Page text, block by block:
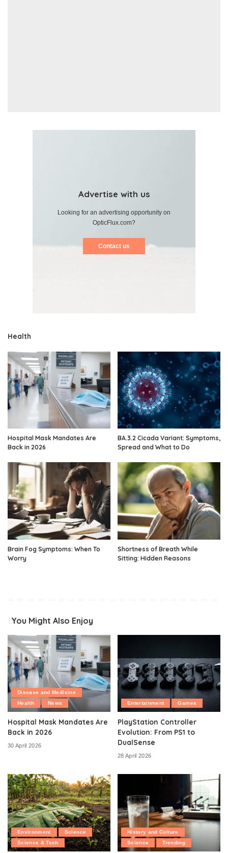
Advertise with us
Looking for an advertising opportunity on
OpticFlux.com?
Contact us
Health
Hospital Mask Mandates Are
Back in 2026
BA.3.2 Cicada Variant: Symptoms,
Spread and What to Do
Brain Fog Symptoms: When To
Worry
Shortness of Breath While
Sitting: Hidden Reasons
You Might Also Enjoy
Disease and Medicine
Health
News
Hospital Mask Mandates Are
Back in 2026
30 April 2026
Entertainment Games
PlayStation Controller
Evolution: From PS1 to
DualSense
28 April 2026
Environment
Science
Science & Tech
History and Culture
Science
Trending